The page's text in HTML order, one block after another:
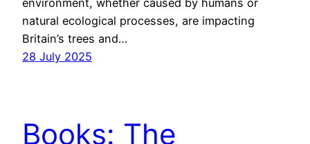
environment, whether caused by humans or
natural ecological processes, are impacting
Britain’s trees and…
28 July 2025
Books: The